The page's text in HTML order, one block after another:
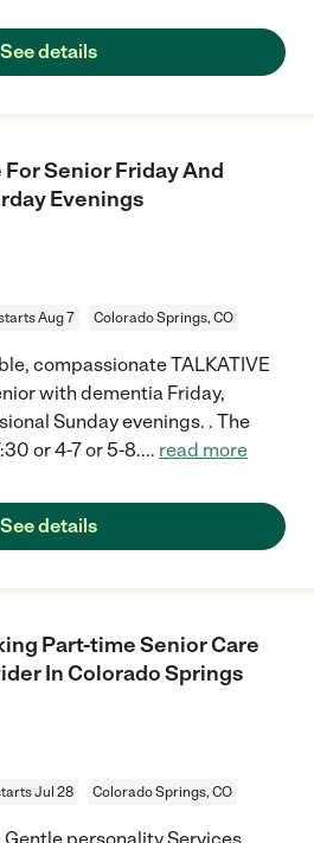
See details
For Senior Friday And
Evenings
Aug 7 Colorado Springs, CO
compassionate TALKATIVE
with dementia Friday,
Sunday evenings. . The
or 4-7 or 5-8.... read more
See details
Part-time Senior Care
In Colorado Springs
Jul 28 Colorado Springs, CO
personality Services